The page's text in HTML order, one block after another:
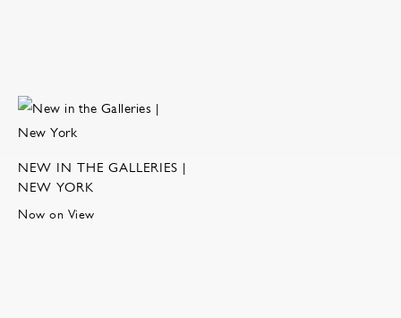
NEW IN THE GALLERIES |
NEW YORK
Now on View